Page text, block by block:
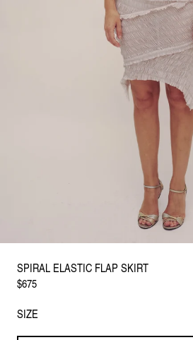
SPIRAL ELASTIC FLAP SKIRT
$675
SIZE